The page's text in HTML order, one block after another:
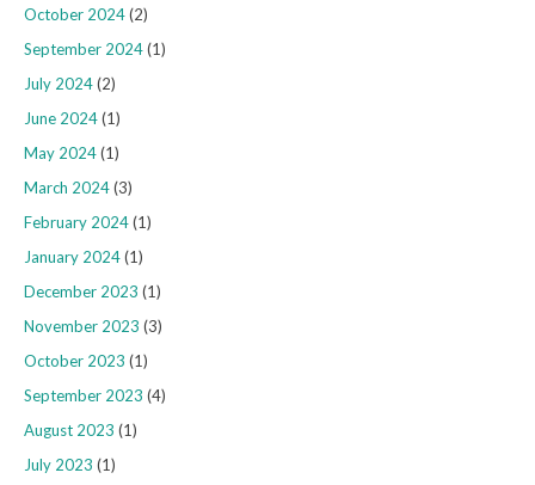
October 2024(2)
September 2024(1)
July 2024(2)
June 2024(1)
May 2024(1)
March 2024(3)
February 2024(1)
January 2024(1)
December 2023 (1)
November 2023 (3)
October 2023 (1)
September 2023 (4)
August 2023 (1)
July 2023 (1)